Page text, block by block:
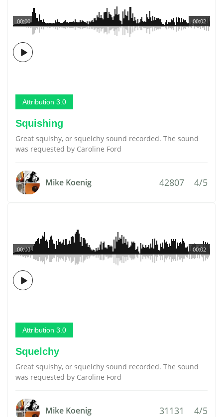
00:02
00:00
Attribution 3.0
Squishing
Great squishy, or squelchy sound recorded. The sound
was requested by Caroline Ford
Mike Koenig 42807 4/5
00:02
00:00
Attribution 3.0
Squelchy
Great squishy, or squelchy sound recorded. The sound
was requested by Caroline Ford
Mike Koenig 31131 4/5